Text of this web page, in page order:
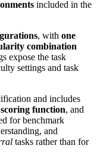
included in the
, with one
combination
expose the task
settings and task
and includes
scoring function, and
for benchmark
and
tasks rather than for